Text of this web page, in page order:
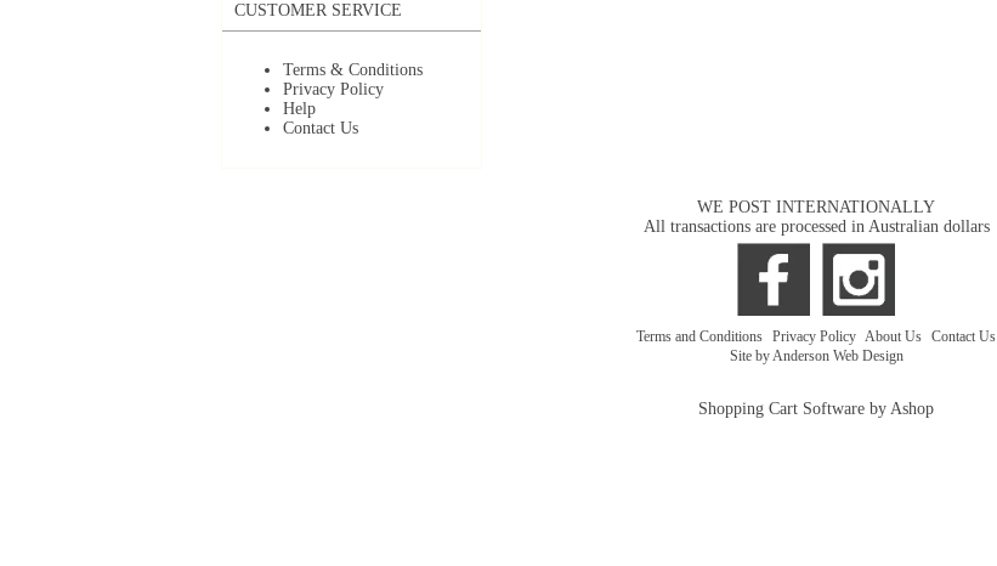
CUSTOMER SERVICE
Terms & Conditions
Privacy Policy
Help
Contact Us
WE POST INTERNATIONALLY
All transactions are processed in Australian dollars
Terms and Conditions Privacy Policy About Us Contact Us
Site by Anderson Web Design
Shopping Cart Software by Ashop